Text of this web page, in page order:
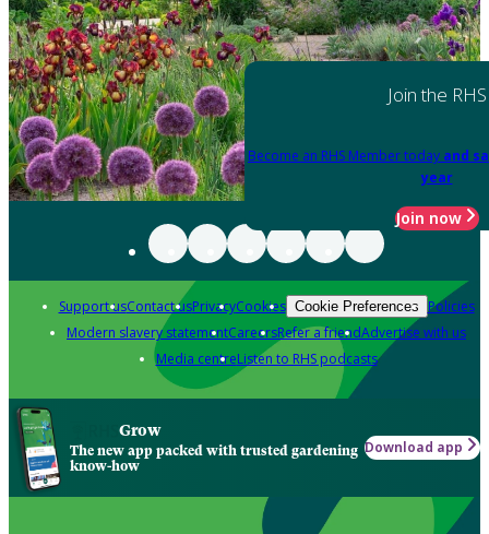
Join the RHS
Become an RHS Member today and
year
Join now
Support usContact usPrivacyCookies Cookie Preferences Policies
Modern slavery statementCareersRefer a friendAdvertise with us
Media centreListen to RHS podcasts
Grow
The new app packed with trusted gardening
know-how
Download app